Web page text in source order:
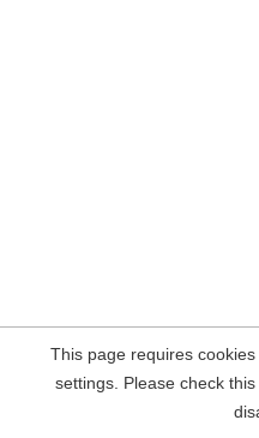
This page requires
settings. Please check